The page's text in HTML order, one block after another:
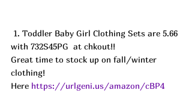
with 732S45PG  at chkout!!
Great time to stock up on fall/winter
clothing!
Here https://urlgeni.us/amazon/cBP4